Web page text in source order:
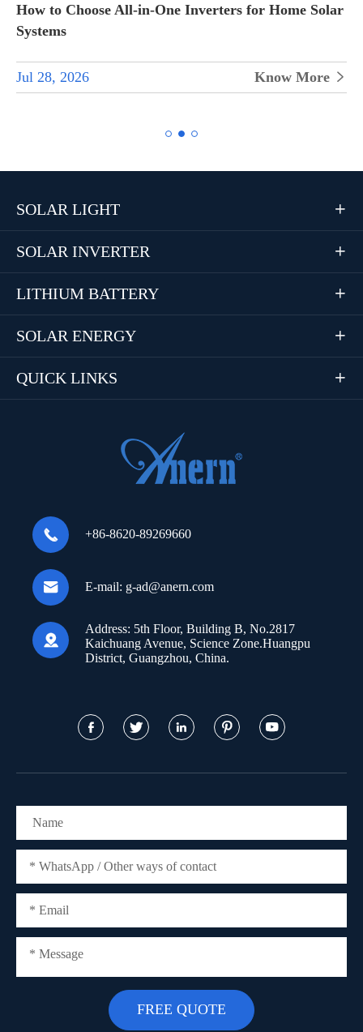
How to Choose All-in-One Inverters for Home Solar
Systems
Jul 28, 2026 Know More 
SOLAR LIGHT 
SOLAR INVERTER 
LITHIUM BATTERY 
SOLAR ENERGY 
QUICK LINKS 
 +86-8620-89269660
 E-mail: g-ad@anern.com

Address: 5th Floor, Building B, No.2817
Kaichuang Avenue, Science Zone.Huangpu
District, Guangzhou, China.
    